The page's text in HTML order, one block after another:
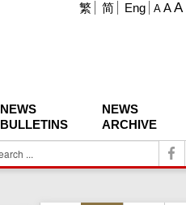
A A A
繁 简 Eng
NEWS
BULLETINS
NEWS
ARCHIVE